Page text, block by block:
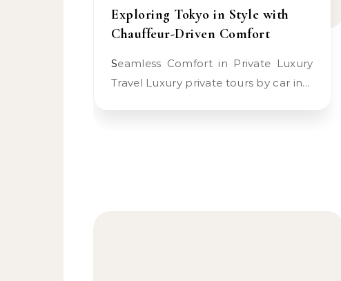
Exploring Tokyo in Style with
Chauffeur-Driven Comfort
Seamless Comfort in Private Luxury
Travel Luxury private tours by car in…